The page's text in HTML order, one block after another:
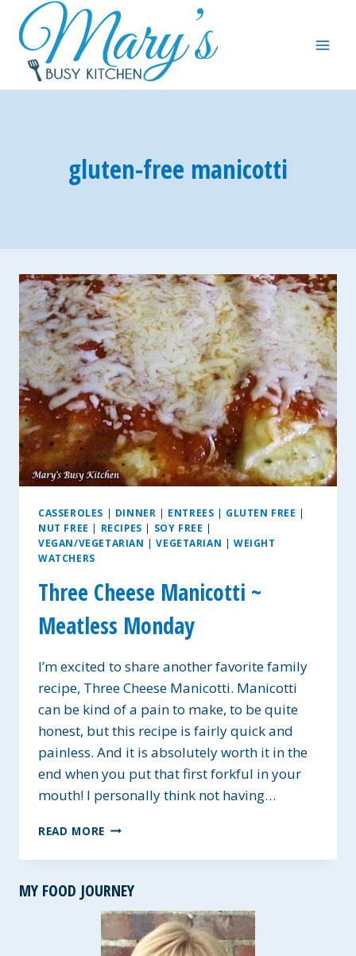
content
gluten-free manicotti
CASSEROLES | DINNER | ENTREES | GLUTEN FREE |
NUT FREE | RECIPES | SOY FREE |
VEGAN/VEGETARIAN |VEGETARIAN |WEIGHT
WATCHERS
Three Cheese Manicotti ~
Meatless Monday
I’m excited to share another favorite family
recipe, Three Cheese Manicotti. Manicotti
can be kind of a pain to make, to be quite
honest, but this recipe is fairly quick and
painless. And it is absolutely worth it in the
end when you put that first forkful in your
mouth! I personally think not having…
READ MORE THREE
MANICOTTI
MEATLESS
MONDAY
MY FOOD JOURNEY